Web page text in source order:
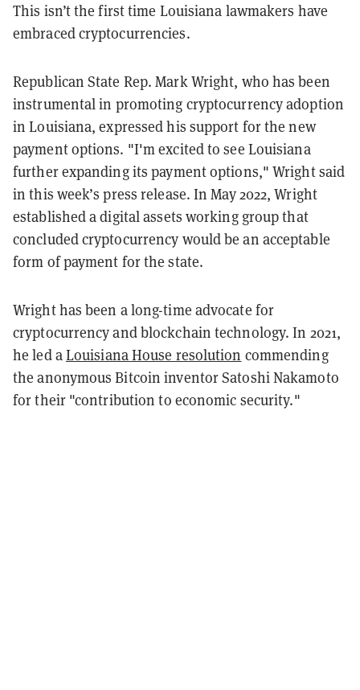
This isn’t the first time Louisiana lawmakers have
embraced cryptocurrencies.
Republican State Rep. Mark Wright, who has been
instrumental in promoting cryptocurrency adoption
in Louisiana, expressed his support for the new
payment options. "I'm excited to see Louisiana
further expanding its payment options," Wright said
in this week’s press release. In May 2022, Wright
established a digital assets working group that
concluded cryptocurrency would be an acceptable
form of payment for the state.
Wright has been a long-time advocate for
cryptocurrency and blockchain technology. In 2021,
he led aLouisiana House resolution commending
the anonymous Bitcoin inventor Satoshi Nakamoto
for their "contribution to economic security."